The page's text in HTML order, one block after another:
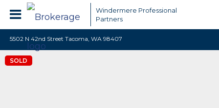
Windermere Professional
Partners
5502 N 42nd Street Tacoma, WA 98407
SOLD